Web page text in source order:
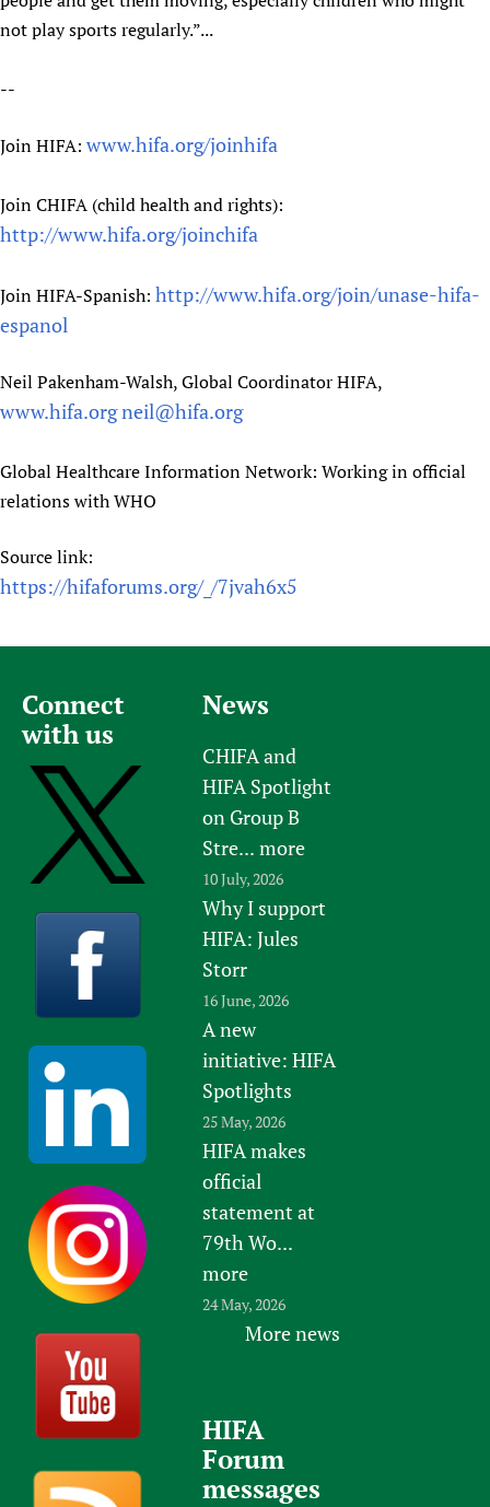
not play sports regularly.”...
--
Join HIFA: www.hifa.org/joinhifa
Join CHIFA (child health and rights):
http://www.hifa.org/joinchifa
Join HIFA-Spanish: http://www.hifa.org/join/unase-hifa-
espanol
Neil Pakenham-Walsh, Global Coordinator HIFA,
www.hifa.orgneil@hifa.org
Global Healthcare Information Network: Working in official
relations with WHO
Source link:
https://hifaforums.org/_/7jvah6x5
Connect
with us
News
CHIFA and
HIFA Spotlight
on Group B
Stre... more
10 July, 2026
Why I support
HIFA: Jules
Storr
16 June, 2026
A new
initiative: HIFA
Spotlights
25 May, 2026
HIFA makes
official
statement at
79th Wo...
more
24 May, 2026
More news
HIFA
Forum
messages